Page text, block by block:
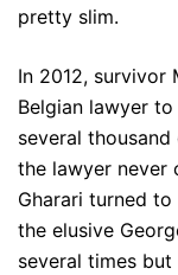
pretty slim.
In 2012, survivor
Belgian lawyer
several
the lawyer never
Gharari turned
the elusive
several times but